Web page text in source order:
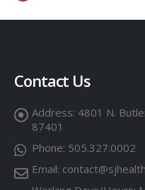
Contact Us
Address: 4801 N.
87401
Phone: 505.327.0002
Email: